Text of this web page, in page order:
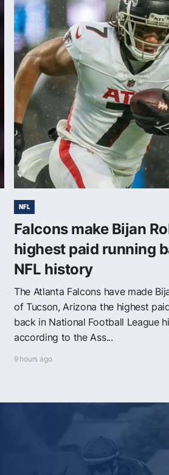
NFL
Falcons make Bijan
highest paid running
NFL history
The Atlanta Falcons have made
of Tucson, Arizona the highest
back in National Football League
according to the Ass...
9 hours ago